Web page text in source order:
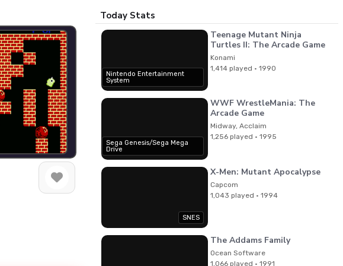
Today Stats
Nintendo Entertainment
System
Teenage Mutant Ninja
Turtles II: The Arcade Game
Konami
1,414 played · 1990
Sega Genesis/Sega Mega
Drive
WWF WrestleMania: The
Arcade Game
Midway, Acclaim
1,256 played · 1995
SNES
X-Men: Mutant Apocalypse
Capcom
1,043 played · 1994
The Addams Family
Ocean Software
1,066 played · 1991